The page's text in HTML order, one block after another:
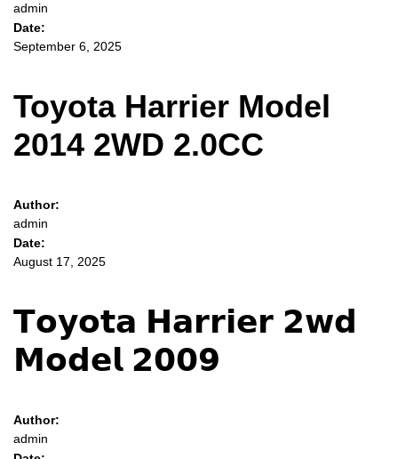
admin
Date:
September 6, 2025
Toyota Harrier Model
2014 2WD 2.0CC
Author:
admin
Date:
August 17, 2025
𝗧𝗼𝘆𝗼𝘁𝗮 𝗛𝗮𝗿𝗿𝗶𝗲𝗿 𝟮𝘄𝗱
𝗠𝗼𝗱𝗲𝗹 𝟮𝟬𝟬𝟵
Author:
admin